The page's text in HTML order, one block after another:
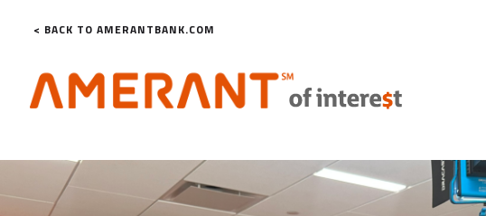
< BACK TO AMERANTBANK.COM